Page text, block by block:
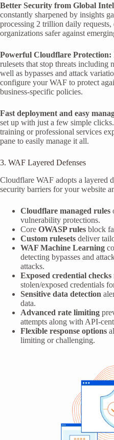
Better Security from Global
constantly sharpened by insights
processing 2 trillion daily
organizations safer against
Powerful Cloudflare Protection:
rulesets that stop threats including
well as bypasses and attack
configure your WAF to protect
business-specific policies.
Fast deployment and easy
set up with just a few simple
training or professional services
pane to easily manage it all.
3. WAF Layered Defenses
Cloudflare WAF adopts a layered
security barriers for your website
Cloudflare managed rules
vulnerability protections.
Core OWASP rules block
Custom rulesets deliver
WAF Machine Learning
detecting bypasses and
attacks.
Exposed credential checks
stolen/exposed credentials
Sensitive data detection
data.
Advanced rate limiting
attempts along with API-
Flexible response options
limiting or challenging.